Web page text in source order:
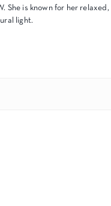
She is known for her relaxed,
light.